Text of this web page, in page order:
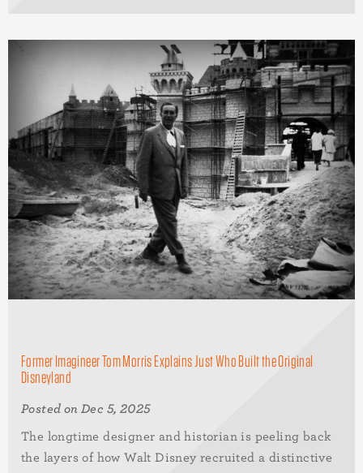
Former Imagineer Tom Morris Explains Just Who Built the Original
Disneyland
Posted on Dec 5, 2025
The longtime designer and historian is peeling back
the layers of how Walt Disney recruited a distinctive